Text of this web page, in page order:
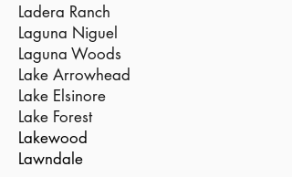
Ladera Ranch
Laguna Niguel
Laguna Woods
Lake Arrowhead
Lake Elsinore
Lake Forest
Lakewood
Lawndale